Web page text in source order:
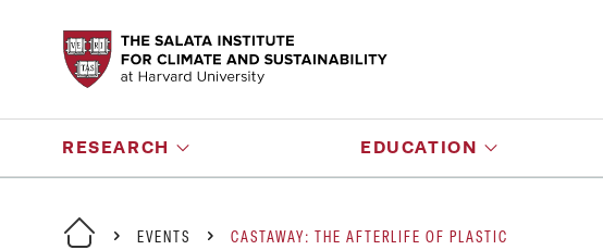
RESEARCH EDUCATION
EVENTS CASTAWAY: THE AFTERLIFE OF PLASTIC